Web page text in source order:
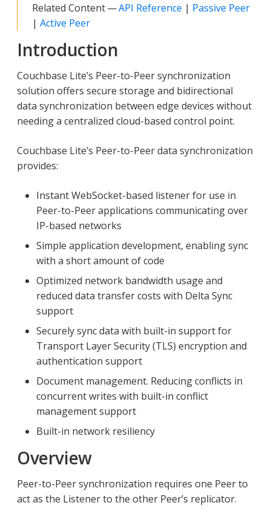
Related Content —API Reference | Passive Peer
| Active Peer
Introduction
Couchbase Lite’s Peer-to-Peer synchronization
solution offers secure storage and bidirectional
data synchronization between edge devices without
needing a centralized cloud-based control point.
Couchbase Lite’s Peer-to-Peer data synchronization
provides:
Instant WebSocket-based listener for use in
Peer-to-Peer applications communicating over
IP-based networks
Simple application development, enabling sync
with a short amount of code
Optimized network bandwidth usage and
reduced data transfer costs with Delta Sync
support
Securely sync data with built-in support for
Transport Layer Security (TLS) encryption and
authentication support
Document management. Reducing conflicts in
concurrent writes with built-in conflict
management support
Built-in network resiliency
Overview
Peer-to-Peer synchronization requires one Peer to
act as the Listener to the other Peer’s replicator.